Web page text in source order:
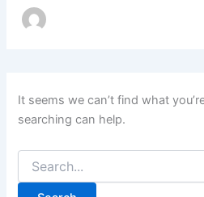
It seems we can’t find what
searching can help.
Search
for: